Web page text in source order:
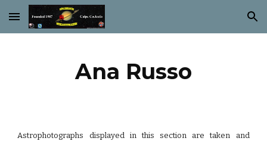
Skip to main content Skip to navigation
Ana Russo
Astrophotographs displayed in this section are taken and